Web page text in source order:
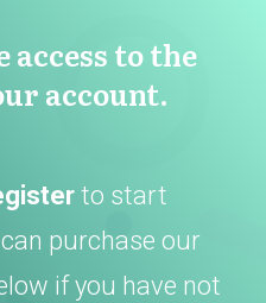
access to the
account.
to start
purchase our
if you have not